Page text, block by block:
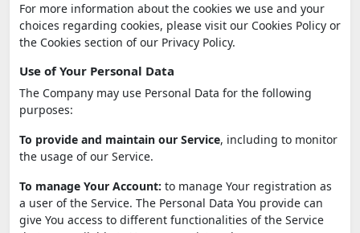
For more information about the cookies we use and your
choices regarding cookies, please visit our Cookies Policy or
the Cookies section of our Privacy Policy.
Use of Your Personal Data
The Company may use Personal Data for the following
purposes:
To provide and maintain our Service, including to monitor
the usage of our Service.
To manage Your Account: to manage Your registration as
a user of the Service. The Personal Data You provide can
give You access to different functionalities of the Service